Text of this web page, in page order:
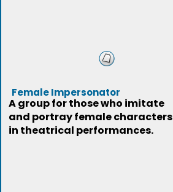
Female Impersonator
A group for those who imitate
and portray female characters
in theatrical performances.